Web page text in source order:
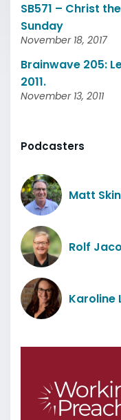
SB571 – Christ
Sunday
November 18, 2017
Brainwave 205:
2011.
November 13, 2011
Podcasters
Matt
Rolf
Karoline